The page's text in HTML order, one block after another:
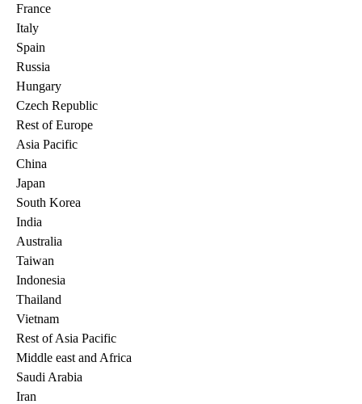
France
Italy
Spain
Russia
Hungary
Czech Republic
Rest of Europe
Asia Pacific
China
Japan
South Korea
India
Australia
Taiwan
Indonesia
Thailand
Vietnam
Rest of Asia Pacific
Middle east and Africa
Saudi Arabia
Iran